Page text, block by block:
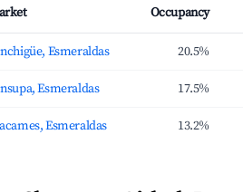
Occupancy
Esmeraldas 20.5%
Esmeraldas 17.5%
Esmeraldas 13.2%